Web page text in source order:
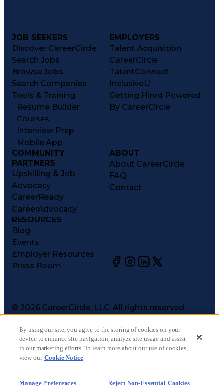
JOB SEEKERS
Discover CareerCircle
Search Jobs
Browse Jobs
Search Companies
Tools & Training
Resume Builder
Courses
Interview Prep
Mobile App
EMPLOYERS
Talent Acquisition
CareerCircle
TalentConnect
InclusiveU
Getting Hired Powered
By CareerCircle
COMMUNITY
PARTNERS
Upskilling & Job
Advocacy
CareerReady
CareerAdvocacy
ABOUT
About CareerCircle
FAQ
Contact
RESOURCES
Blog
Events
Employer Resources
Press Room
© 2026 CareerCircle, LLC. All rights reserved.
Privacy Notices
Accessibility Statement
Manage Preferences
By using our site, you agree to the storing of cookies on your
device to enhance site navigation, analyze site usage and assist
in our marketing efforts. To learn more about our use of cookies,
view our Cookie Notice
Manage Preferences Reject Non-Essential Cookies